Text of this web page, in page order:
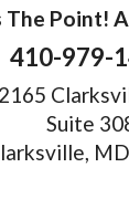
The Point!
410-979-
Suite